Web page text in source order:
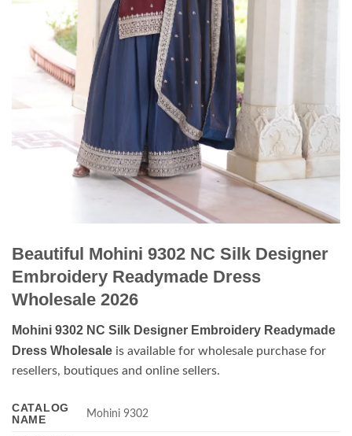
Beautiful Mohini 9302 NC Silk Designer
Embroidery Readymade Dress
Wholesale 2026
Mohini 9302 NC Silk Designer Embroidery Readymade
Dress Wholesale is available for wholesale purchase for
resellers, boutiques and online sellers.
CATALOG
NAME
Mohini 9302